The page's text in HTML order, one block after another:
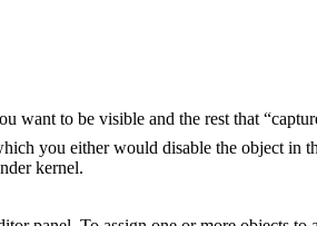
want to be visible and the rest that
you either would disable the object in
kernel.